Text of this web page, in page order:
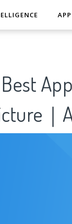
｜